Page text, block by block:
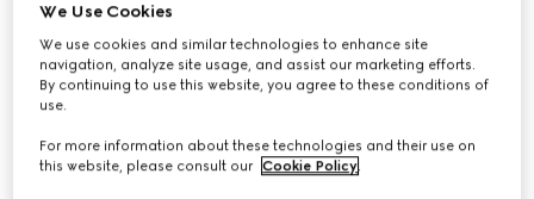
GG stretch jersey swimsuit
€ 590
Variationbeige and ebony
We Use Cookies
We use cookies and similar technologies to enhance site
navigation, analyze site usage, and assist our marketing efforts.
By continuing to use this website, you agree to these conditions of
use.
For more information about these technologies and their use on
this website, please consult our Cookie Policy.